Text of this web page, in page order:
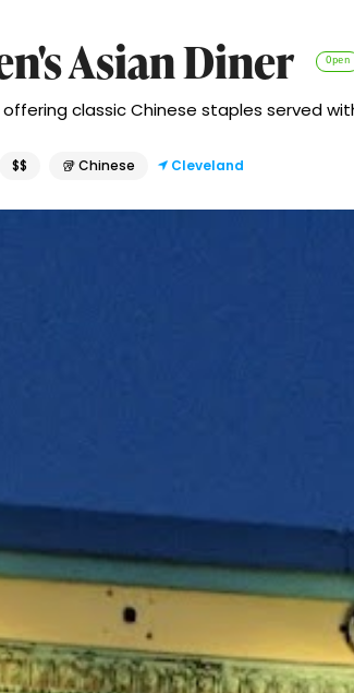
Asian Diner Open
classic Chinese staples served
$$ 🥡 Chinese Cleveland